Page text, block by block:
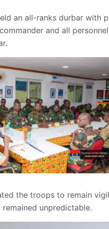
an all-ranks durbar with
and all
the troops to remain
unpredictable.